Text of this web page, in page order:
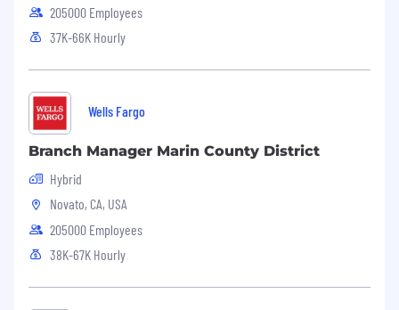
205000 Employees
37K-66K Hourly
Wells Fargo
Branch Manager Marin County District
Hybrid
Novato, CA, USA
205000 Employees
38K-67K Hourly